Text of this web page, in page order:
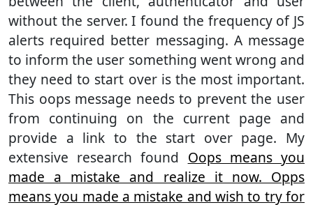
without the server. I found the frequency of JS
alerts required better messaging. A message
to inform the user something went wrong and
they need to start over is the most important.
This oops message needs to prevent the user
from continuing on the current page and
provide a link to the start over page. My
extensive research found Oops means you
made a mistake and realize it now. Opps
means you made a mistake and wish to try for